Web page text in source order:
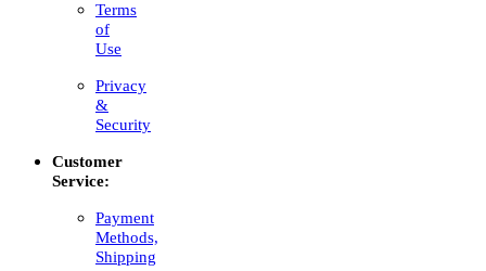
Terms
of
Use
Privacy
&
Security
Customer
Service:
Payment
Methods,
Shipping